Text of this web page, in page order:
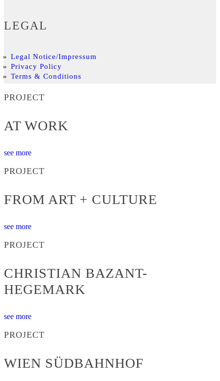
LEGAL
Legal Notice/Impressum
Privacy Policy
Terms & Conditions
PROJECT
AT WORK
see more
PROJECT
FROM ART + CULTURE
see more
PROJECT
CHRISTIAN BAZANT-
HEGEMARK
see more
PROJECT
WIEN SÜDBAHNHOF